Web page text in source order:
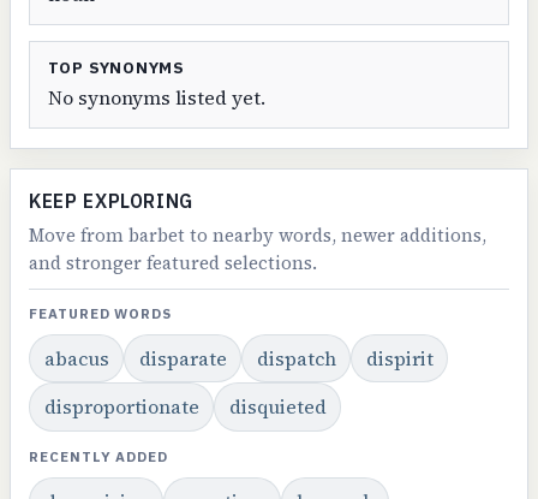
TOP SYNONYMS
No synonyms listed yet.
KEEP EXPLORING
Move from barbet to nearby words, newer additions,
and stronger featured selections.
FEATURED WORDS
abacus disparate dispatch
dispirit
disproportionate
disquieted
RECENTLY ADDED